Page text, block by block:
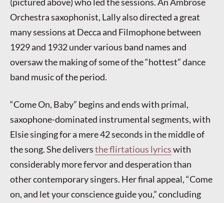
Orchestra saxophonist, Lally also directed a great
many sessions at Decca and Filmophone between
1929 and 1932 under various band names and
oversaw the making of some of the “hottest” dance
band music of the period.
“Come On, Baby” begins and ends with primal,
saxophone-dominated instrumental segments, with
Elsie singing for a mere 42 seconds in the middle of
the song. She deliversthe flirtatious lyricswith
considerably more fervor and desperation than
other contemporary singers. Her final appeal, “Come
on, and let your conscience guide you,” concluding